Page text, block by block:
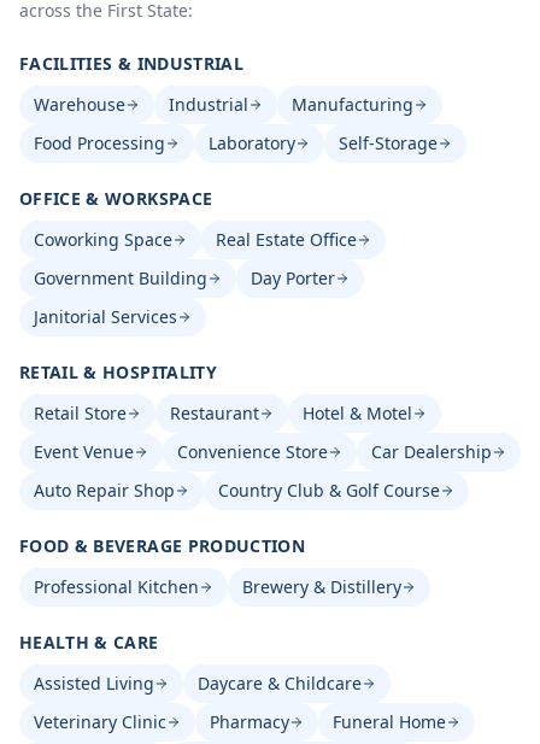
across the First State:
FACILITIES & INDUSTRIAL
Warehouse
Industrial
Manufacturing
Food Processing
Laboratory Self-Storage
OFFICE & WORKSPACE
Coworking Space
Real Estate Office
Government Building
Day Porter
Janitorial Services
RETAIL & HOSPITALITY
Retail Store
Restaurant
Hotel & Motel
Event Venue
Convenience Store
Car Dealership
Auto Repair Shop
Country Club & Golf Course
FOOD & BEVERAGE PRODUCTION
Professional Kitchen
Brewery & Distillery
HEALTH & CARE
Assisted Living
Daycare & Childcare
Veterinary Clinic
Pharmacy
Funeral Home